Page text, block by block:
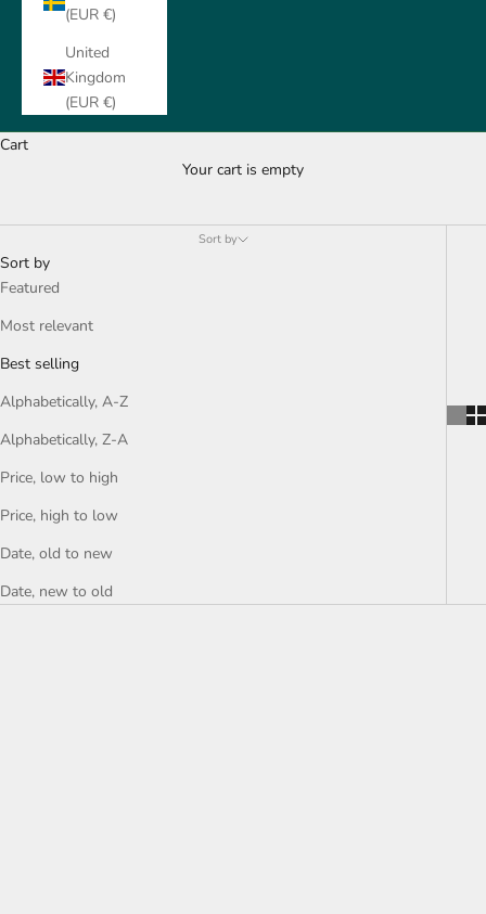
(EUR €)
United
Kingdom
(EUR €)
Cart
Your cart is empty
All for your Head
Sort by
Sort by
Featured
Most relevant
Best selling
Alphabetically, A-Z
Alphabetically, Z-A
Price, low to high
Price, high to low
Date, old to new
Date, new to old